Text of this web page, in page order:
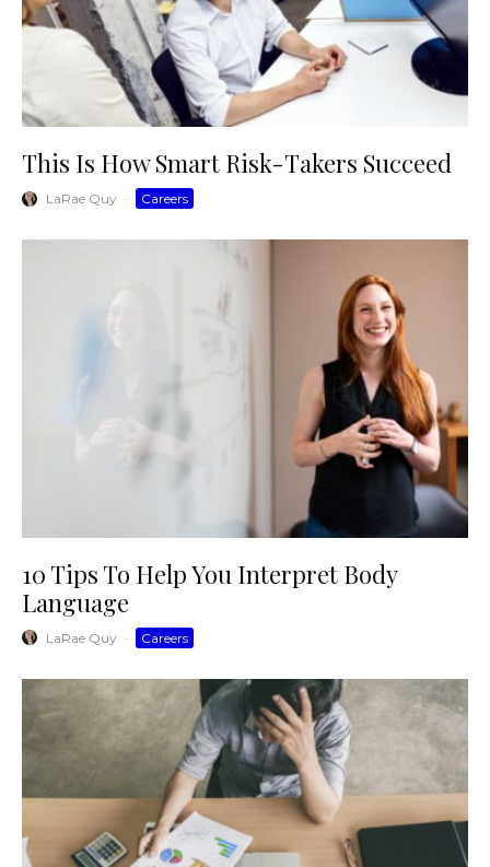
This Is How Smart Risk-Takers Succeed
LaRae Quy · Careers
10 Tips To Help You Interpret Body
Language
LaRae Quy · Careers